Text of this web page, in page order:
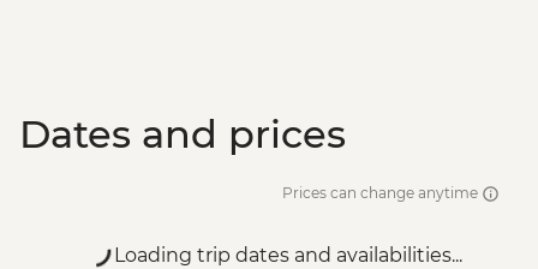
Dates and prices
Prices can change anytime
Loading trip dates and availabilities...